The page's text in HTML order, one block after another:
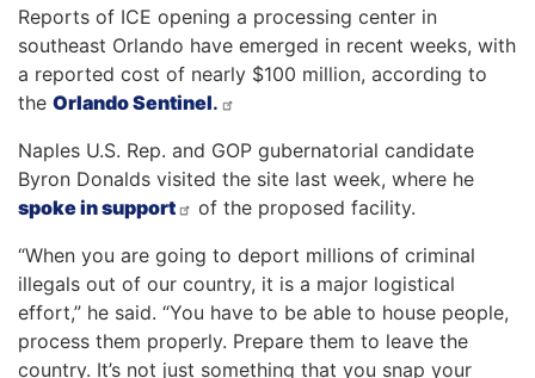
Reports of ICE opening a processing center in
southeast Orlando have emerged in recent weeks, with
a reported cost of nearly $100 million, according to
the Orlando Sentinel.
Naples U.S. Rep. and GOP gubernatorial candidate
Byron Donalds visited the site last week, where he
spoke in support
of the proposed facility.
“When you are going to deport millions of criminal
illegals out of our country, it is a major logistical
effort,” he said. “You have to be able to house people,
process them properly. Prepare them to leave the
country. It’s not just something that you snap your